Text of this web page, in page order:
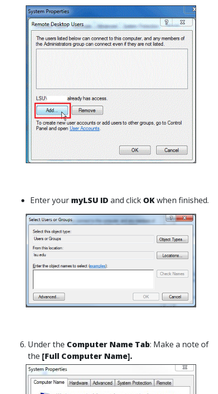
Enter your myLSU ID and click OKwhen finished.
Under the Computer Name Tab: Make a note of
the [Full Computer Name].